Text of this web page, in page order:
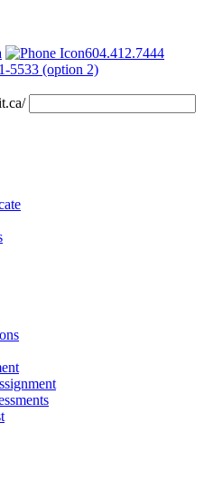
604.412.7444
5533 (option 2)